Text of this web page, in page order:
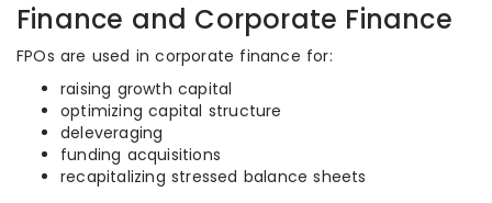
Finance and Corporate Finance
FPOs are used in corporate finance for:
raising growth capital
optimizing capital structure
deleveraging
funding acquisitions
recapitalizing stressed balance sheets